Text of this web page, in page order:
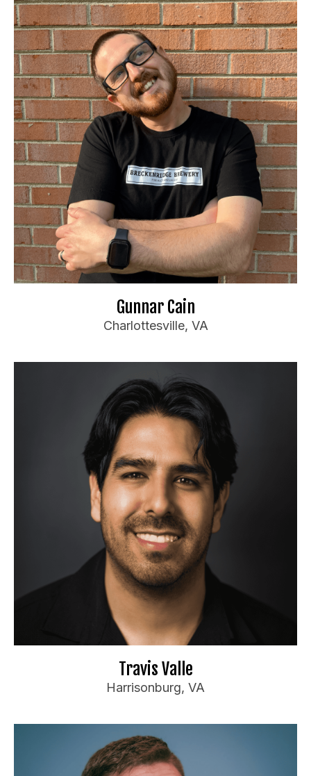
Gunnar Cain
Charlottesville, VA
Gunnar Cain
Booking Information
Clean Comedy Connection Champion (2024)
Waterworks Festival performer (2025)
Don’t Tell Comedy producer
Travel Preferences:
Anywhere
Ideal Audience:
Anyone
For bookings or inquiries:
📧
ca
************
***
il.com
🌐
Website
Travis Valle
Harrisonburg, VA
Travis Valle
Booking Information
Electric Palm Comedy Competition
DC Improv Make-Up Party
Funny Womacks and Friends
Travel Preferences:
Anywhere in Virginia
Ideal Audience:
Anyone
For bookings or inquiries:
************
@
***
Dewayne White
Booking Information